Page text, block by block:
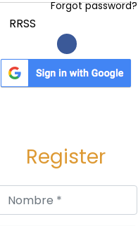
Forgot password?
RRSS
Register
Nombre*